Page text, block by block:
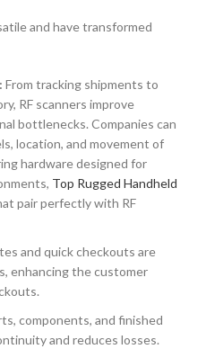
and have transformed
From tracking shipments to
RF scanners improve
bottlenecks. Companies can
location, and movement of
hardware designed for
Top Rugged Handheld
pair perfectly with RF
and quick checkouts are
enhancing the customer
components, and finished
and reduces losses.